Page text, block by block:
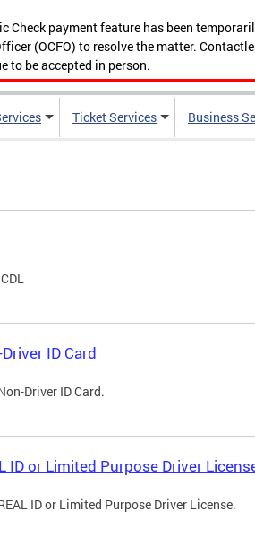
payment feature has been
(OCFO) to resolve the matter.
to be accepted in person.
Ticket Services Business
ID Card
Driver ID Card.
ID or Limited Purpose Driver
ID or Limited Purpose Driver License.